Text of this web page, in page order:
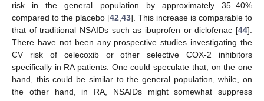
risk in the general population by approximately 35–40%
compared to the placebo [42,43]. This increase is comparable to
that of traditional NSAIDs such as ibuprofen or diclofenac [44].
There have not been any prospective studies investigating the
CV risk of celecoxib or other selective COX-2 inhibitors
specifically in RA patients. One could speculate that, on the one
hand, this could be similar to the general population, while, on
the other hand, in RA, NSAIDs might somewhat suppress